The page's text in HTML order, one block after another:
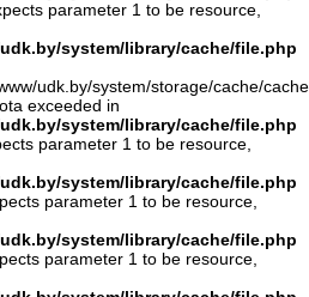
parameter 1 to be resource,
system/library/cache/file.php
udk.by/system/storage/cache/
exceeded in
system/library/cache/file.php
parameter 1 to be resource,
system/library/cache/file.php
parameter 1 to be resource,
system/library/cache/file.php
parameter 1 to be resource,